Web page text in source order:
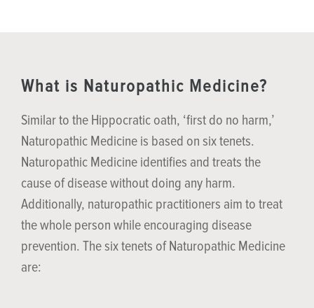
What is Naturopathic Medicine?
Similar to the Hippocratic oath, ‘first do no harm,’
Naturopathic Medicine is based on six tenets.
Naturopathic Medicine identifies and treats the
cause of disease without doing any harm.
Additionally, naturopathic practitioners aim to treat
the whole person while encouraging disease
prevention. The six tenets of Naturopathic Medicine
are: